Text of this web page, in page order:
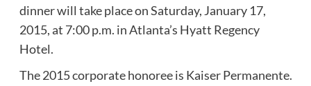
dinner will take place on Saturday, January 17,
2015, at 7:00 p.m. in Atlanta’s Hyatt Regency
Hotel.
The 2015 corporate honoree is Kaiser Permanente.